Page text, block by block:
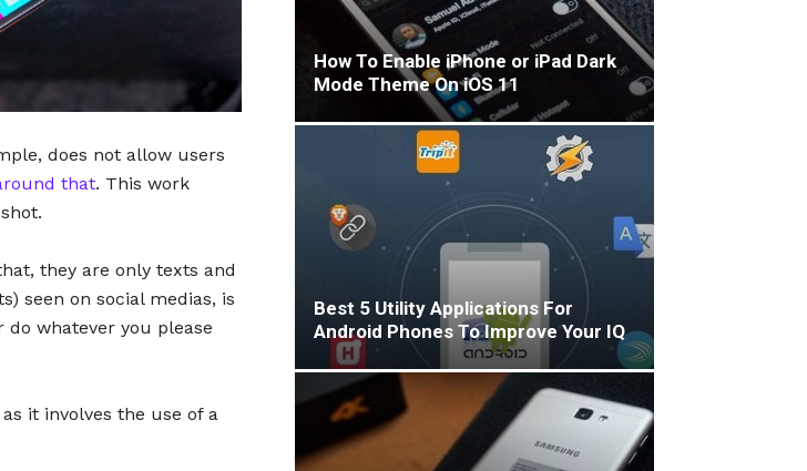
does not allow users
that. This work
they are only texts and
seen on social medias, is
whatever you please
it involves the use of a
How To Enable iPhone or iPad Dark
Mode Theme On iOS 11
Best 5 Utility Applications For
Android Phones To Improve Your IQ